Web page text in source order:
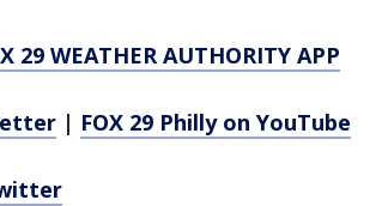
29 WEATHER AUTHORITY APP
| FOX 29 Philly on YouTube